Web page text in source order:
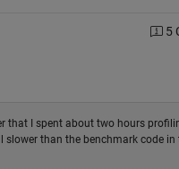
5
that I spent about two hours
than the benchmark code in